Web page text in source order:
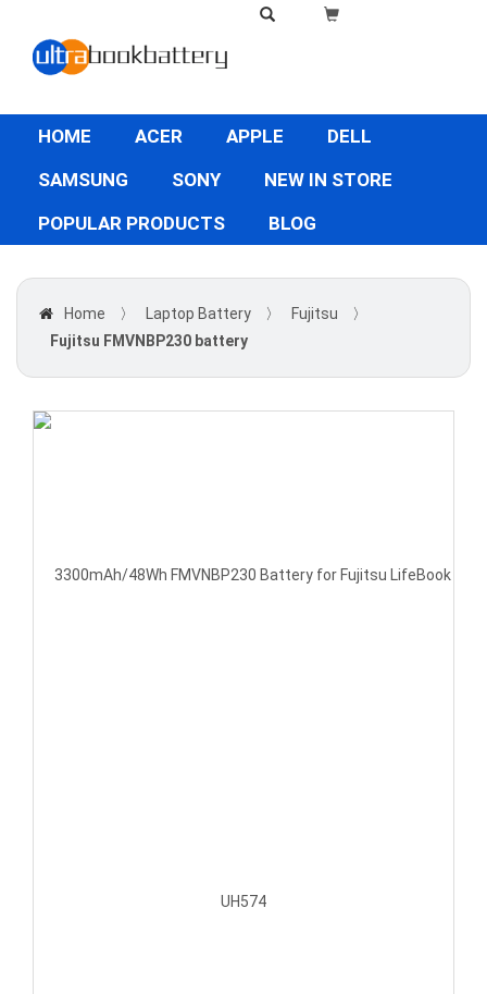
HOME ACER APPLE
DELL
SAMSUNG
SONY
NEW IN STORE
POPULAR PRODUCTS
BLOG
Home 〉 Laptop Battery 〉 Fujitsu
〉
Fujitsu FMVNBP230 battery